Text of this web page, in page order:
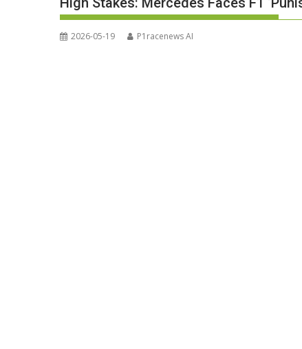
2026-05-19 P1racenews AI